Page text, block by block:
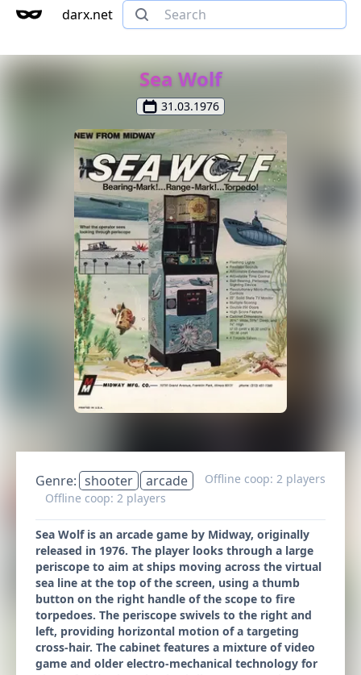
darx.net
Sea Wolf
31.03.1976
Genre: shooter arcade
Offline coop: 2 players
Offline coop: 2 players
Sea Wolf is an arcade game by Midway, originally
released in 1976. The player looks through a large
periscope to aim at ships moving across the virtual
sea line at the top of the screen, using a thumb
button on the right handle of the scope to fire
torpedoes. The periscope swivels to the right and
left, providing horizontal motion of a targeting
cross-hair. The cabinet features a mixture of video
game and older electro-mechanical technology for